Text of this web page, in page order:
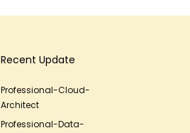
Recent Update
Professional-Cloud-
Architect
Professional-Data-